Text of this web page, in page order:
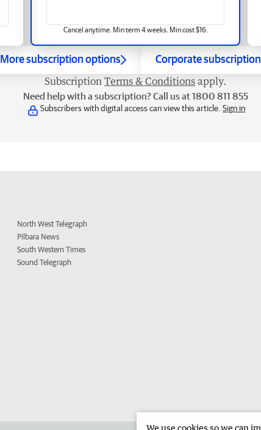
Cancel anytime. Min term 4 weeks. Min cost $16.
More subscription options Corporate
Subscription Terms & Conditions apply.
Need help with a subscription? Call us at 1800 811 855
Subscribers with digital access can view this article. Sign in
North West Telegraph
Pilbara News
South Western Times
Sound Telegraph
We use cookies so we can